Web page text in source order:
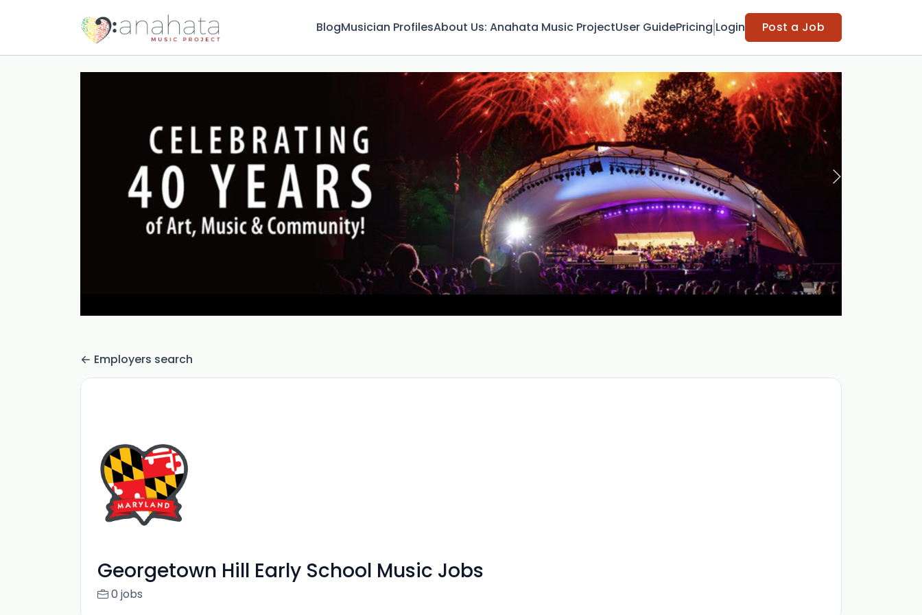
BlogMusician ProfilesAbout Us: Anahata Music ProjectUser GuidePricing Login Post a Job
Employers search
Georgetown Hill Early School Music Jobs
0 jobs